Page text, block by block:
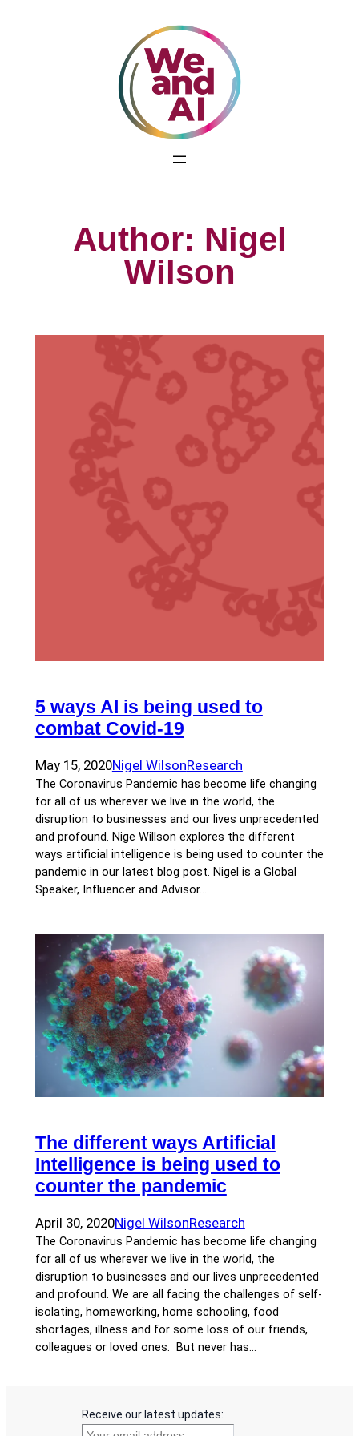
Author: Nigel
Wilson
5 ways AI is being used to
combat Covid-19
May 15, 2020Nigel WilsonResearch
The Coronavirus Pandemic has become life changing
for all of us wherever we live in the world, the
disruption to businesses and our lives unprecedented
and profound. Nige Willson explores the different
ways artificial intelligence is being used to counter the
pandemic in our latest blog post. Nigel is a Global
Speaker, Influencer and Advisor…
The different ways Artificial
Intelligence is being used to
counter the pandemic
April 30, 2020Nigel WilsonResearch
The Coronavirus Pandemic has become life changing
for all of us wherever we live in the world, the
disruption to businesses and our lives unprecedented
and profound. We are all facing the challenges of self-
isolating, homeworking, home schooling, food
shortages, illness and for some loss of our friends,
colleagues or loved ones. But never has…
Receive our latest updates: